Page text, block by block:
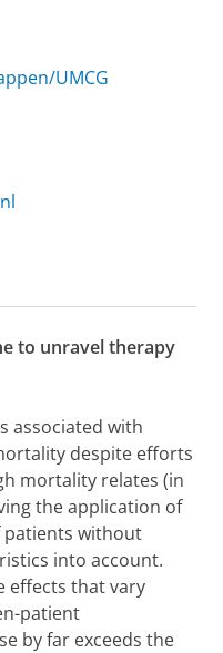
UMCG
to unravel therapy
associated with
despite efforts
mortality relates (in
the application of
without
into account.
effects that vary
patient
by far exceeds the